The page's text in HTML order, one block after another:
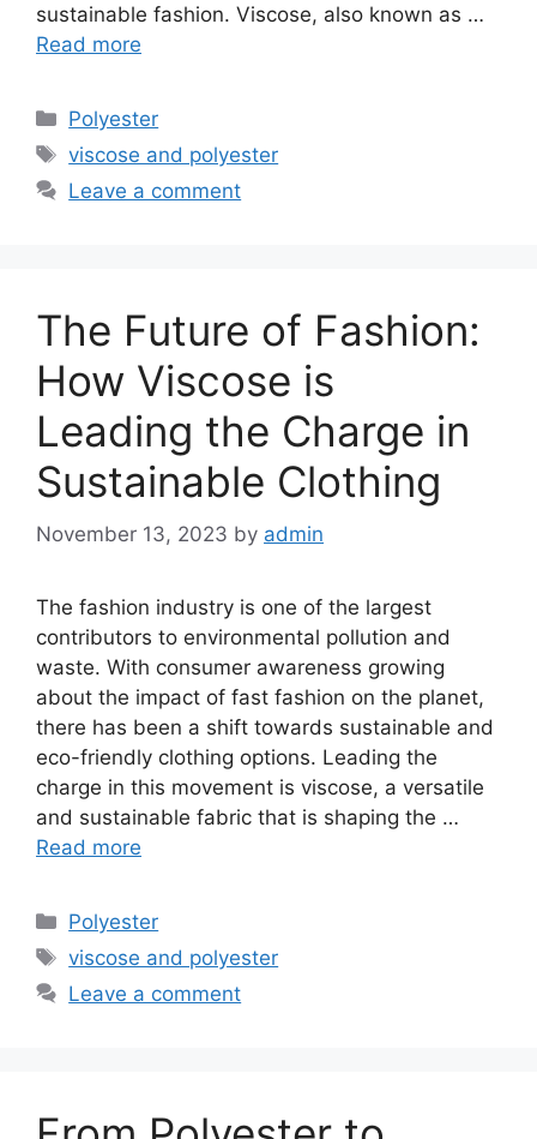
sustainable fashion. Viscose, also known as …
Read more
Categories
Polyester
Tags
viscose and polyester
Leave a comment
The Future of Fashion:
How Viscose is
Leading the Charge in
Sustainable Clothing
November 13, 2023 by admin
The fashion industry is one of the largest
contributors to environmental pollution and
waste. With consumer awareness growing
about the impact of fast fashion on the planet,
there has been a shift towards sustainable and
eco-friendly clothing options. Leading the
charge in this movement is viscose, a versatile
and sustainable fabric that is shaping the …
Read more
Categories
Polyester
Tags
viscose and polyester
Leave a comment